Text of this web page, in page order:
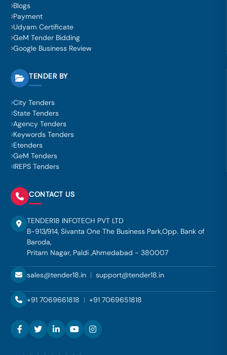
Blogs
Payment
Udyam Certificate
GeM Tender Bidding
Google Business Review
TENDER BY
City Tenders
State Tenders
Agency Tenders
Keywords Tenders
Etenders
GeM Tenders
IREPS Tenders
CONTACT US
TENDER18 INFOTECH PVT LTD
B-913/914, Sivanta One The Business Park,Opp. Bank of
Baroda,
Pritam Nagar, Paldi ,Ahmedabad - 380007
sales@tender18.in | support@tender18.in
+91 7069661818 | +91 7069651818